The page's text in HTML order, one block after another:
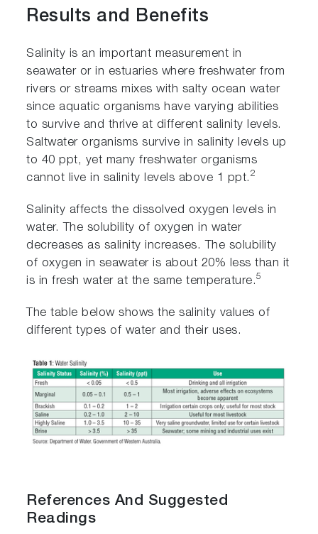
Results and Benefits
Salinity is an important measurement in
seawater or in estuaries where freshwater from
rivers or streams mixes with salty ocean water
since aquatic organisms have varying abilities
to survive and thrive at different salinity levels.
Saltwater organisms survive in salinity levels up
to 40 ppt, yet many freshwater organisms
cannot live in salinity levels above 1 ppt. 2
Salinity affects the dissolved oxygen levels in
water. The solubility of oxygen in water
decreases as salinity increases. The solubility
of oxygen in seawater is about 20% less than it
is in fresh water at the same temperature.5
The table below shows the salinity values of
different types of water and their uses.
References And Suggested
Readings